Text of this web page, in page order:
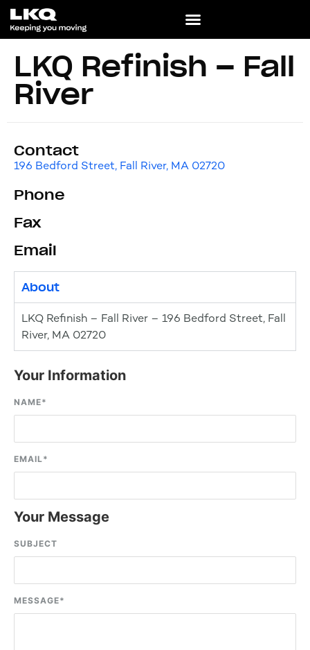
LKQ Refinish – Fall
River
Contact
196 Bedford Street, Fall River, MA 02720
Phone
Fax
Email
About
LKQ Refinish – Fall River – 196 Bedford Street, Fall
River, MA 02720
Your Information
NAME*
EMAIL*
Your Message
SUBJECT
MESSAGE*